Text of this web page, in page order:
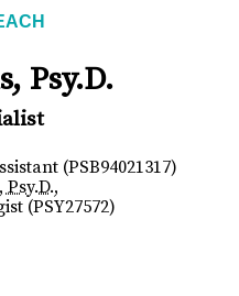
Psy.D.
(PSB94021317)
,
(PSY27572)